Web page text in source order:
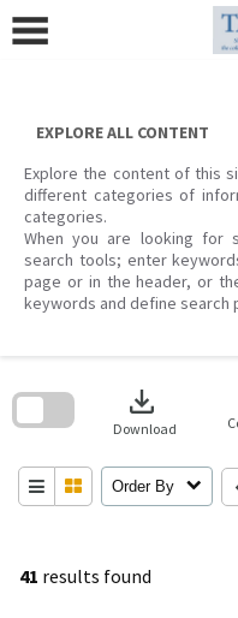
content
EXPLORE ALL CONTENT
Explore the content of this
different categories of
categories.
When you are looking for
search tools; enter
page or in the header, or
keywords and define search
41 results found
download
Download
Order By
search